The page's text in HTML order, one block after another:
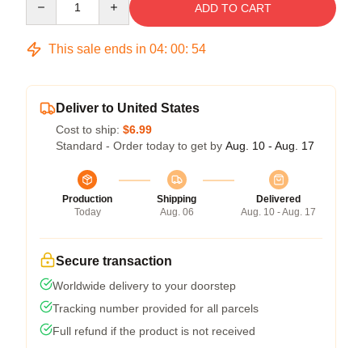
ADD TO CART
This sale ends in 04: 00: 54
Deliver to United States
Cost to ship: $6.99
Standard - Order today to get by Aug. 10 - Aug. 17
Production
Today
Shipping
Aug. 06
Delivered
Aug. 10 - Aug. 17
Secure transaction
Worldwide delivery to your doorstep
Tracking number provided for all parcels
Full refund if the product is not received